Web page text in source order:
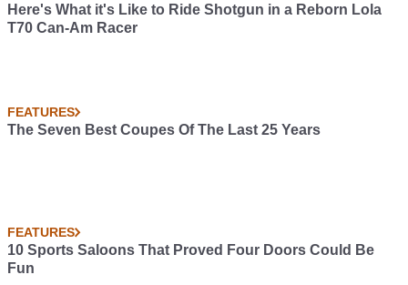
Here's What it's Like to Ride Shotgun in a Reborn Lola
T70 Can-Am Racer
FEATURES
The Seven Best Coupes Of The Last 25 Years
FEATURES
10 Sports Saloons That Proved Four Doors Could Be
Fun